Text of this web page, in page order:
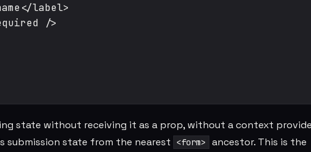
label>
/>
state without receiving it as a prop, without a context
submission state from the nearest <form>
ancestor. This is the